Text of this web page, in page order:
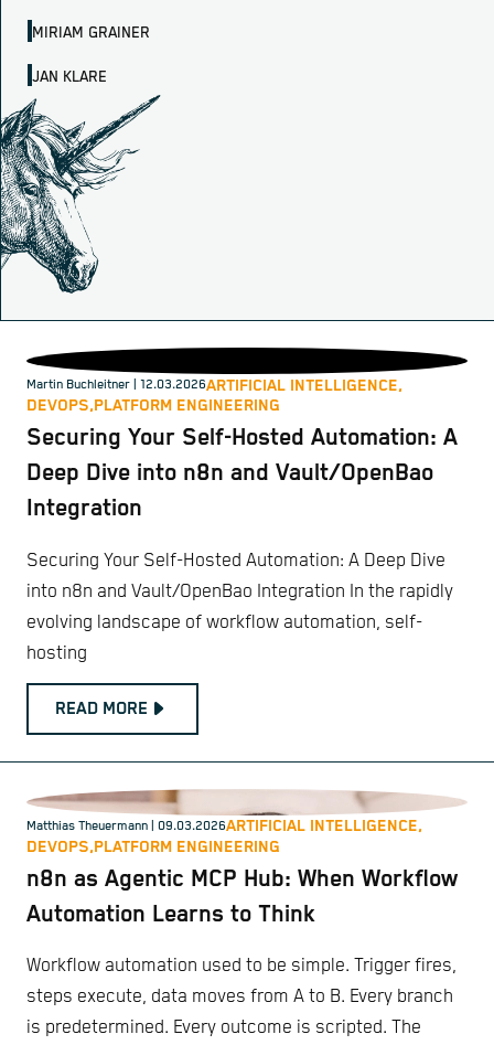
MIRIAM GRAINER
JAN KLARE
Martin Buchleitner | 12.03.2026ARTIFICIAL INTELLIGENCE,
DEVOPS,PLATFORM ENGINEERING
Securing Your Self-Hosted Automation: A
Deep Dive into n8n and Vault/OpenBao
Integration
Securing Your Self-Hosted Automation: A Deep Dive
into n8n and Vault/OpenBao Integration In the rapidly
evolving landscape of workflow automation, self-
hosting
READ MORE
Matthias Theuermann | 09.03.2026ARTIFICIAL INTELLIGENCE,
DEVOPS,PLATFORM ENGINEERING
n8n as Agentic MCP Hub: When Workflow
Automation Learns to Think
Workflow automation used to be simple. Trigger fires,
steps execute, data moves from A to B. Every branch
is predetermined. Every outcome is scripted. The